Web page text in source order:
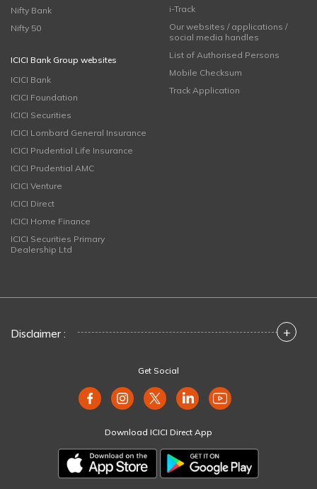
Nifty Bank
Nifty 50
ICICI Bank Group websites
ICICI Bank
ICICI Foundation
ICICI Securities
ICICI Lombard General Insurance
ICICI Prudential Life Insurance
ICICI Prudential AMC
ICICI Venture
ICICI Direct
ICICI Home Finance
ICICI Securities Primary
Dealership Ltd
i-Track
Our websites / applications /
social media handles
List of Authorised Persons
Mobile Checksum
Track Application
Disclaimer : +
Get Social
Download ICICI Direct App